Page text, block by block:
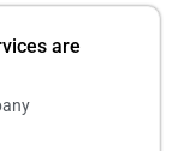
are